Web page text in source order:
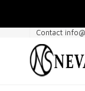
Contact